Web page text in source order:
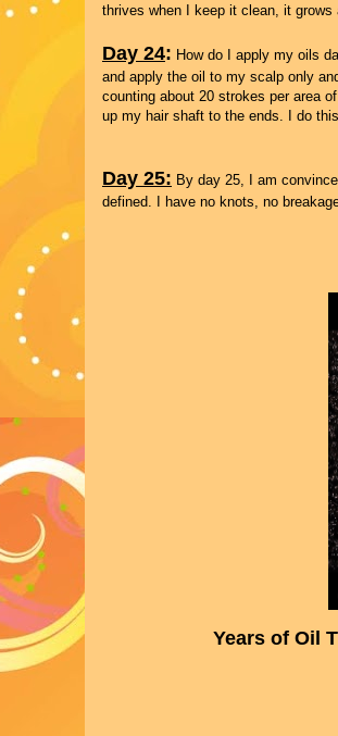
thrives when I keep it clean, it grows
Day 24: How do I apply my oils
and apply the oil to my scalp only
counting about 20 strokes per area
up my hair shaft to the ends. I do
Day 25: By day 25, I am
defined. I have no knots, no
Years of Oil